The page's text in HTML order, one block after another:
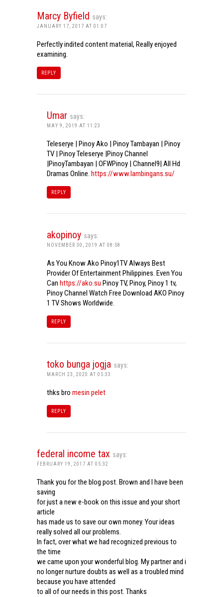
Marcy Byfield says:
JANUARY 17, 2017 AT 01:07
Perfectly indited content material, Really enjoyed
examining.
REPLY
Umar says:
MAY 9, 2019 AT 11:23
Teleserye | Pinoy Ako | Pinoy Tambayan | Pinoy
TV | Pinoy Teleserye |Pinoy Channel
|PinoyTambayan | OFWPinoy | Channel9| All Hd
Dramas Online. https://www.lambingans.su/
REPLY
akopinoy says:
NOVEMBER 30, 2019 AT 08:58
As You Know Ako Pinoy1TV Always Best
Provider Of Entertainment Philippines. Even You
Can https://ako.su Pinoy TV, Pinoy, Pinoy 1 tv,
Pinoy Channel Watch Free Download AKO Pinoy
1 TV Shows Worldwide.
REPLY
toko bunga jogja says:
MARCH 23, 2020 AT 05:33
thks bro mesin pelet
REPLY
federal income tax says:
FEBRUARY 19, 2017 AT 05:32
Thank you for the blog post. Brown and I have been
saving
for just a new e-book on this issue and your short
article
has made us to save our own money. Your ideas
really solved all our problems.
In fact, over what we had recognized previous to
the time
we came upon your wonderful blog. My partner and i
no longer nurture doubts as well as a troubled mind
because you have attended
to all of our needs in this post. Thanks